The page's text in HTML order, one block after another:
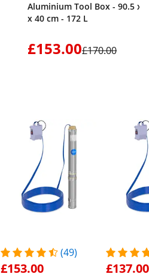
Aluminium Tool Box - 90.5 x
x 40 cm - 172 L
£153.00£170.00
(49)
£153.00 £137.00